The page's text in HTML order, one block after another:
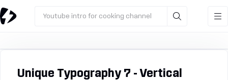
Youtube intro for cooking channel
Unique Typography 7 - Vertical